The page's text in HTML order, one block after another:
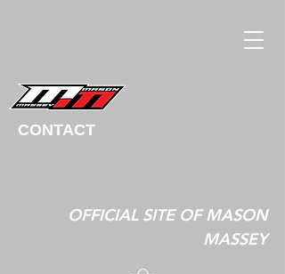
CONTACT
OFFICIAL SITE OF MASON
MASSEY